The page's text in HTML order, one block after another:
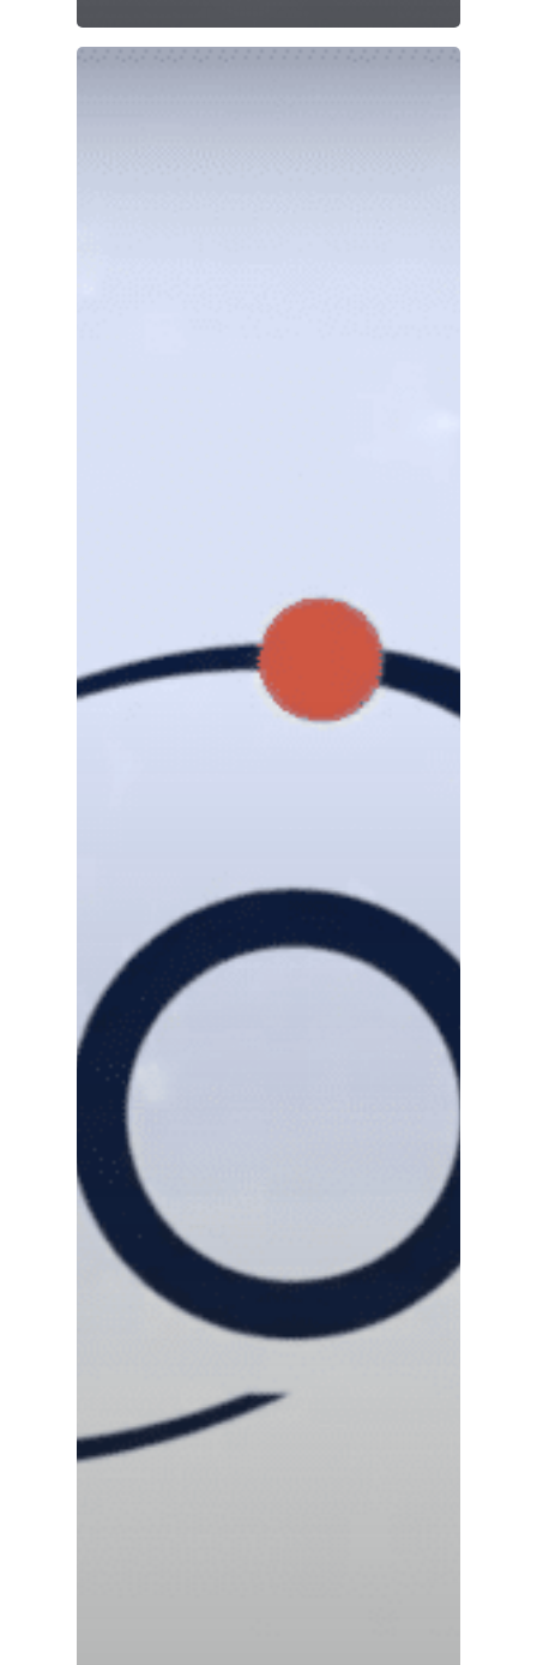
Gas and Leak Detectors
Sensors and Components
Distributor Portal Login